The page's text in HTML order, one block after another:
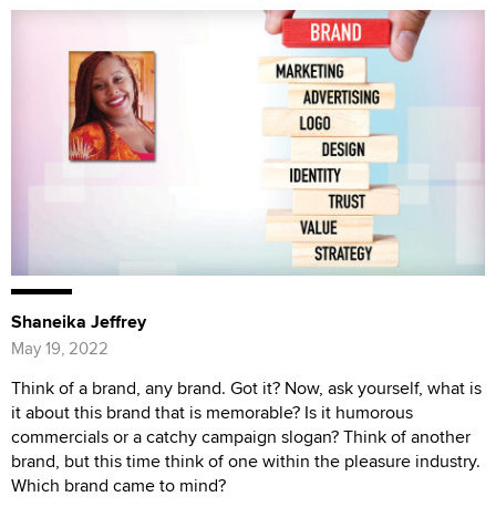
Shaneika Jeffrey
May 19, 2022
Think of a brand, any brand. Got it? Now, ask yourself, what is
it about this brand that is memorable? Is it humorous
commercials or a catchy campaign slogan? Think of another
brand, but this time think of one within the pleasure industry.
Which brand came to mind?